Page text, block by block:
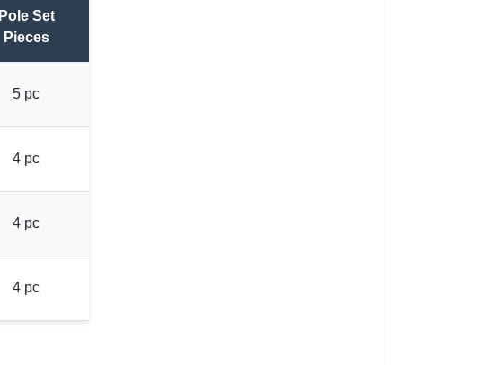
Pole Set
Pieces
5 pc
4 pc
4 pc
4 pc